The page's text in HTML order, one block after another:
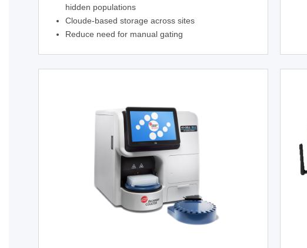
hidden populations
Cloude-based storage across sites
Reduce need for manual gating